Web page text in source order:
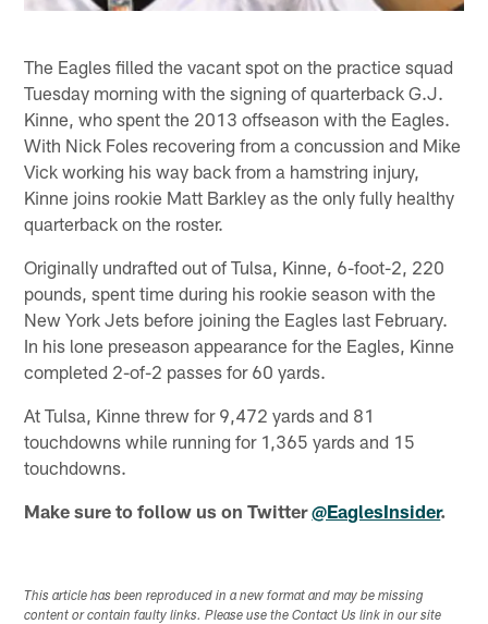
The Eagles filled the vacant spot on the practice squad
Tuesday morning with the signing of quarterback G.J.
Kinne, who spent the 2013 offseason with the Eagles.
With Nick Foles recovering from a concussion and Mike
Vick working his way back from a hamstring injury,
Kinne joins rookie Matt Barkley as the only fully healthy
quarterback on the roster.
Originally undrafted out of Tulsa, Kinne, 6-foot-2, 220
pounds, spent time during his rookie season with the
New York Jets before joining the Eagles last February.
In his lone preseason appearance for the Eagles, Kinne
completed 2-of-2 passes for 60 yards.
At Tulsa, Kinne threw for 9,472 yards and 81
touchdowns while running for 1,365 yards and 15
touchdowns.
Make sure to follow us on Twitter@EaglesInsider.
This article has been reproduced in a new format and may be missing
content or contain faulty links. Please use the Contact Us link in our site